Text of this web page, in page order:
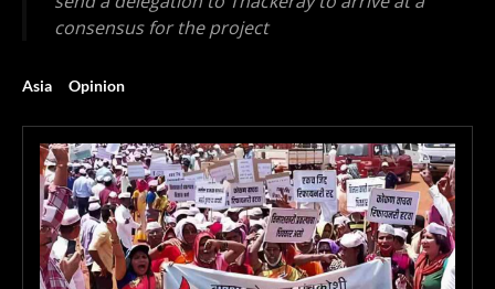
consensus for the project
Asia Opinion